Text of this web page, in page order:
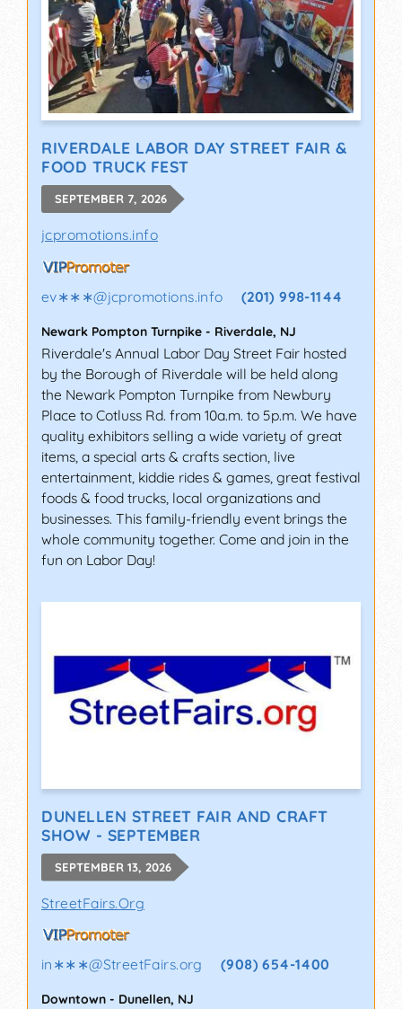
RIVERDALE LABOR DAY STREET FAIR &
FOOD TRUCK FEST
SEPTEMBER 7, 2026
jcpromotions.info
ev∗∗∗@jcpromotions.info (201) 998-1144
Newark Pompton Turnpike - Riverdale, NJ
Riverdale's Annual Labor Day Street Fair hosted
by the Borough of Riverdale will be held along
the Newark Pompton Turnpike from Newbury
Place to Cotluss Rd. from 10a.m. to 5p.m. We have
quality exhibitors selling a wide variety of great
items, a special arts & crafts section, live
entertainment, kiddie rides & games, great festival
foods & food trucks, local organizations and
businesses. This family-friendly event brings the
whole community together. Come and join in the
fun on Labor Day!
DUNELLEN STREET FAIR AND CRAFT
SHOW - SEPTEMBER
SEPTEMBER 13, 2026
StreetFairs.Org
in∗∗∗@StreetFairs.org (908) 654-1400
Downtown - Dunellen, NJ